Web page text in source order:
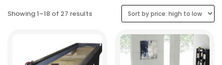
Showing 1–18 of 27 resultsSorted
high
to